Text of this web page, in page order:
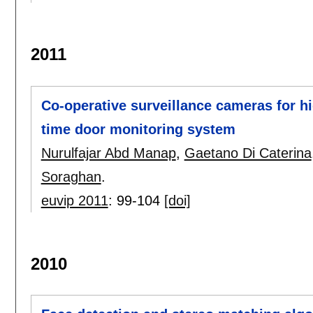
2011
Co-operative surveillance cameras for
time door monitoring system
Nurulfajar Abd Manap, Gaetano Di Caterina
Soraghan.
euvip 2011: 99-104 [doi]
2010